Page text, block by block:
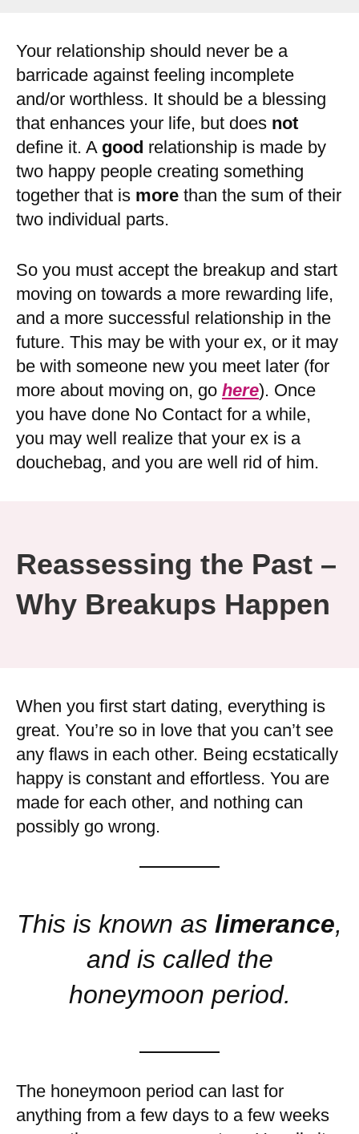
Your relationship should never be a
barricade against feeling incomplete
and/or worthless. It should be a blessing
that enhances your life, but does not
define it. A good relationship is made by
two happy people creating something
together that is more than the sum of their
two individual parts.
So you must accept the breakup and start
moving on towards a more rewarding life,
and a more successful relationship in the
future. This may be with your ex, or it may
be with someone new you meet later (for
more about moving on, go here). Once
you have done No Contact for a while,
you may well realize that your ex is a
douchebag, and you are well rid of him.
Reassessing the Past –
Why Breakups Happen
When you first start dating, everything is
great. You’re so in love that you can’t see
any flaws in each other. Being ecstatically
happy is constant and effortless. You are
made for each other, and nothing can
possibly go wrong.
This is known as limerance,
and is called the
honeymoon period.
The honeymoon period can last for
anything from a few days to a few weeks